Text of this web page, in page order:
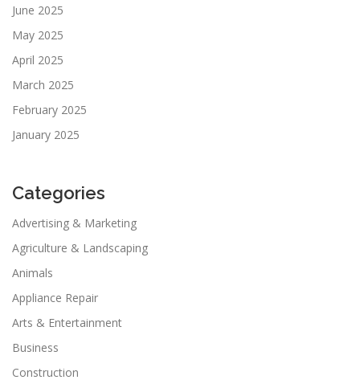
June 2025
May 2025
April 2025
March 2025
February 2025
January 2025
Categories
Advertising & Marketing
Agriculture & Landscaping
Animals
Appliance Repair
Arts & Entertainment
Business
Construction